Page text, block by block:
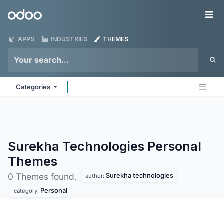
Odoo
APPS INDUSTRIES THEMES
Categories
Surekha Technologies Personal
Themes
0 Themes found. author: Surekha technologies
category: Personal